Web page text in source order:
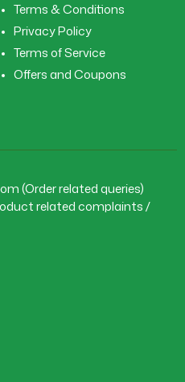
Terms & Conditions
Privacy Policy
Terms of Service
Offers and Coupons
(Order related queries)
related complaints /